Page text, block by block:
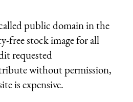
public domain in the
free stock image for all
requested
without permission,
is expensive.